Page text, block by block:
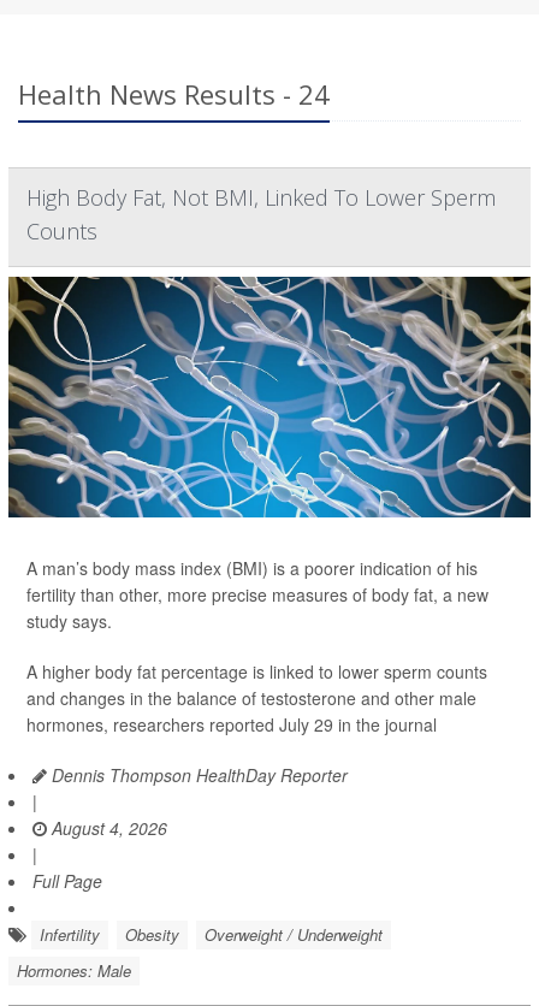
Health News Results - 24
High Body Fat, Not BMI, Linked To Lower Sperm
Counts
A man’s body mass index (BMI) is a poorer indication of his
fertility than other, more precise measures of body fat, a new
study says.
A higher body fat percentage is linked to lower sperm counts
and changes in the balance of testosterone and other male
hormones, researchers reported July 29 in the journal
Dennis Thompson HealthDay Reporter
|
August 4, 2026
|
Full Page
Infertility Obesity
Overweight / Underweight
Hormones: Male